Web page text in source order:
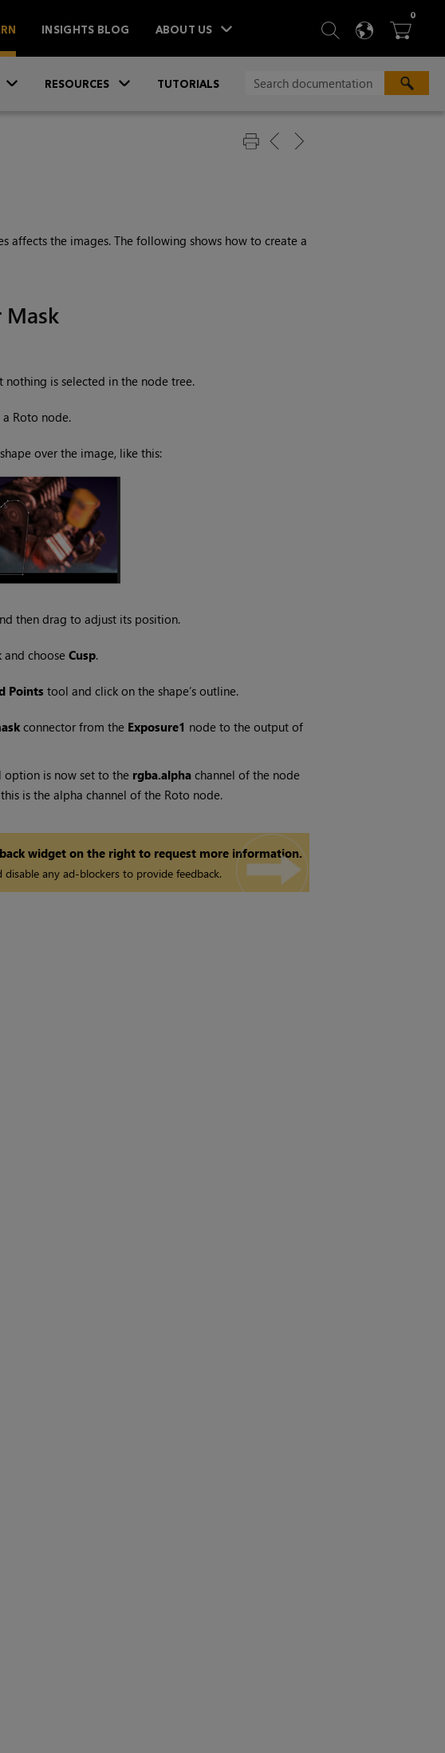
INSIGHTS BLOG ABOUT US  SEARCH
 
0ITEMS
RESOURCES TUTORIALS
affects the images. The following shows how to create a
Mask
nothing is selected in the node tree.
Roto node.
over the image, like this:
then drag to adjust its position.
and chooseCusp.
Pointstool and click on the shape’s outline.
connector from the Exposure1 node to the output of
option is now set to the rgba.alphachannel of the node
is the alpha channel of the Roto node.
widget on the right to request more information.
disable any ad-blockers to provide feedback.